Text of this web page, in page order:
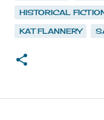
HISTORICAL
KAT FLANNERY